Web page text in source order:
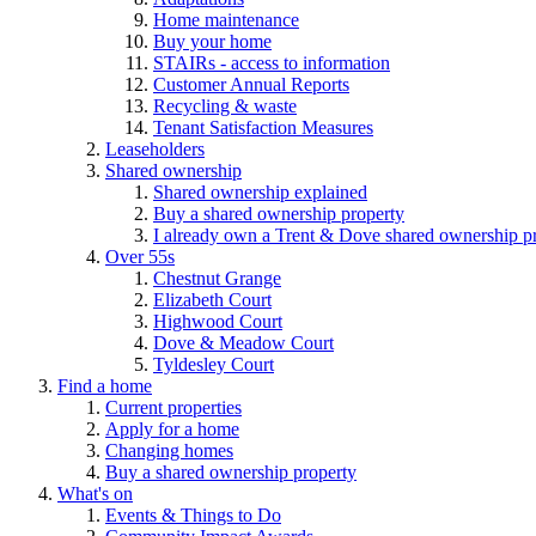
Home maintenance
Buy your home
STAIRs - access to information
Customer Annual Reports
Recycling & waste
Tenant Satisfaction Measures
Leaseholders
Shared ownership
Shared ownership explained
Buy a shared ownership property
I already own a Trent & Dove shared ownership
Over 55s
Chestnut Grange
Elizabeth Court
Highwood Court
Dove & Meadow Court
Tyldesley Court
Find a home
Current properties
Apply for a home
Changing homes
Buy a shared ownership property
What's on
Events & Things to Do